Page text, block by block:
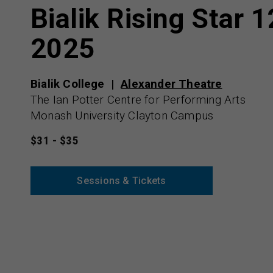
Bialik Rising Star
2025
Bialik College
Alexander Theatre
The Ian Potter Centre for Performing Arts
Monash University Clayton Campus
$31 - $35
Sessions & Tickets